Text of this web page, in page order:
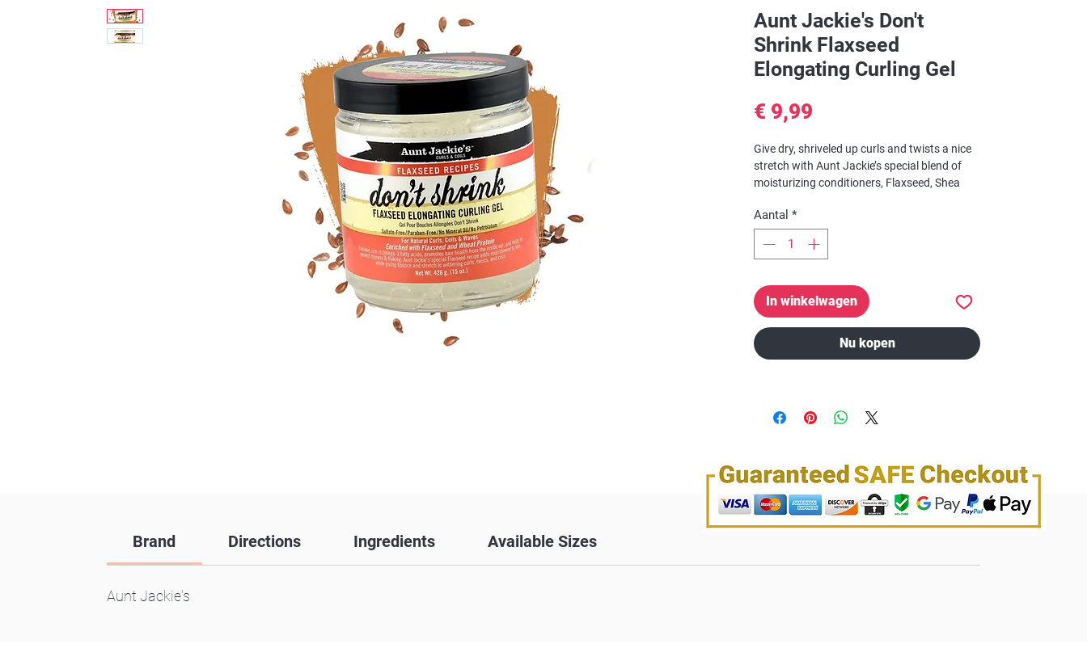
Aunt Jackie's Don't
Shrink Flaxseed
Elongating Curling Gel
€ 9,99
Give dry, shriveled up curls and twists a nice
stretch with Aunt Jackie’s special blend of
moisturizing conditioners, Flaxseed, Shea
nourishing Omega-3 fatty acids, Flaxseed
has been widely used as a natural remedy for
hair growth, anti-thinning and overall scalp
without a crunchy, tacky feel.
Aantal *
In winkelwagen
Nu kopen
Brand Directions Ingredients Available Sizes
Aunt Jackie's